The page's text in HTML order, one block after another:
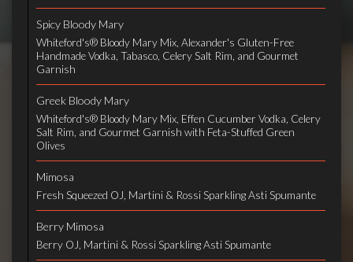
Spicy Bloody Mary
Whiteford's® Bloody Mary Mix, Alexander's Gluten-Free
Handmade Vodka, Tabasco, Celery Salt Rim, and Gourmet
Garnish
Greek Bloody Mary
Whiteford's® Bloody Mary Mix, Effen Cucumber Vodka, Celery
Salt Rim, and Gourmet Garnish with Feta-Stuffed Green
Olives
Mimosa
Fresh Squeezed OJ, Martini & Rossi Sparkling Asti Spumante
Berry Mimosa
Berry OJ, Martini & Rossi Sparkling Asti Spumante